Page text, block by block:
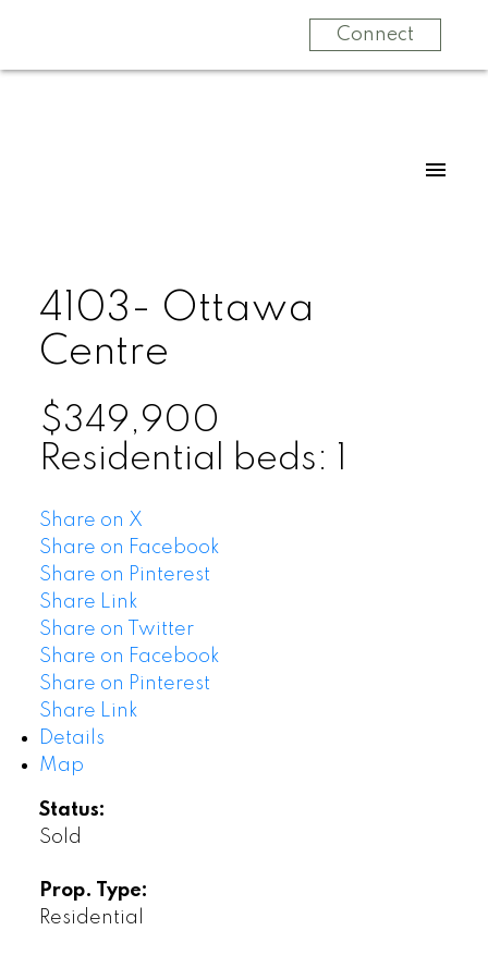
Connect
4103- Ottawa
Centre
$349,900
Residential beds: 1
Share on X
Share on Facebook
Share on Pinterest
Share Link
Share on Twitter
Share on Facebook
Share on Pinterest
Share Link
Details
Map
Status:
Sold
Prop. Type:
Residential